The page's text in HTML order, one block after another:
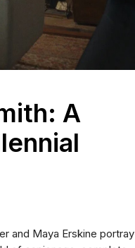
A
and Maya Erskine portray